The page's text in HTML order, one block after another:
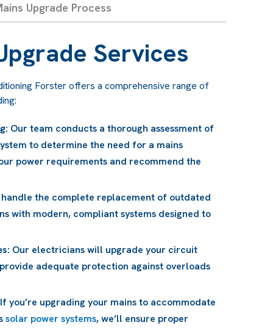
Upgrade Process
Services
Forster offers a comprehensive range of
Our team conducts a thorough assessment of
to determine the need for a mains
power requirements and recommend the
handle the complete replacement of outdated
with modern, compliant systems designed to
Our electricians will upgrade your circuit
adequate protection against overloads
If you’re upgrading your mains to accommodate
solar power systems, we’ll ensure proper